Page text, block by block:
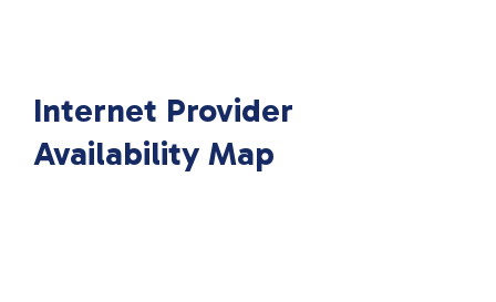
Internet Provider
Availability Map